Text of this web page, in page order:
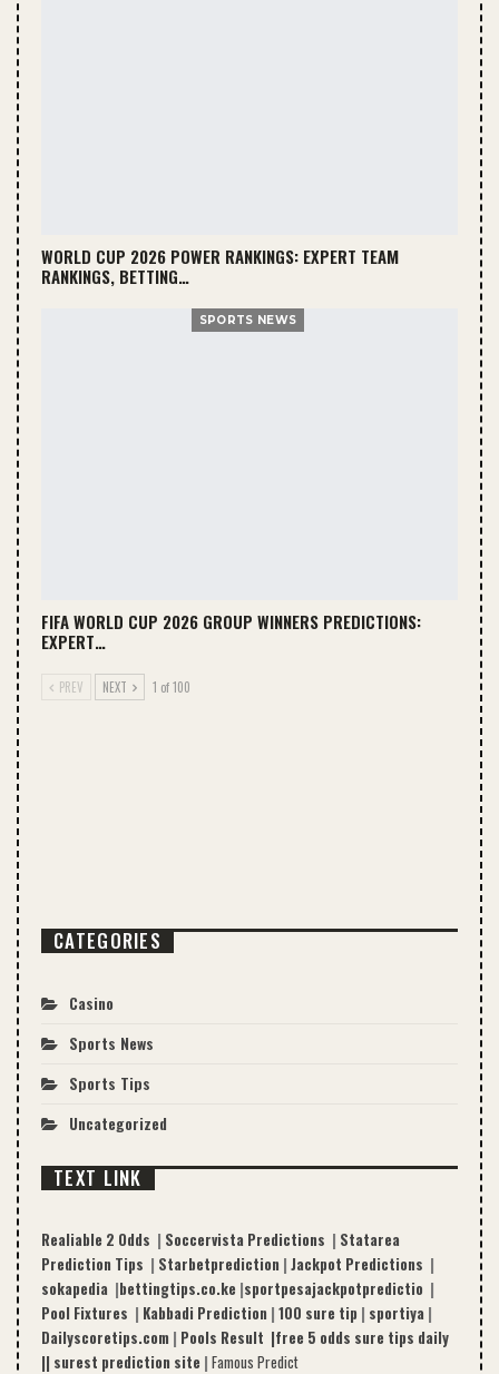
WORLD CUP 2026 POWER RANKINGS: EXPERT TEAM
RANKINGS, BETTING…
SPORTS NEWS
FIFA WORLD CUP 2026 GROUP WINNERS PREDICTIONS:
EXPERT…
PREV NEXT 1 of 100
CATEGORIES
Casino
Sports News
Sports Tips
Uncategorized
TEXT LINK
Realiable 2 Odds | Soccervista Predictions | Statarea
Prediction Tips | Starbetprediction | Jackpot Predictions |
sokapedia |bettingtips.co.ke |sportpesajackpotpredictio |
Pool Fixtures | Kabbadi Prediction | 100 sure tip | sportiya |
Dailyscoretips.com | Pools Result |free 5 odds sure tips daily
|| surest prediction site | Famous Predict